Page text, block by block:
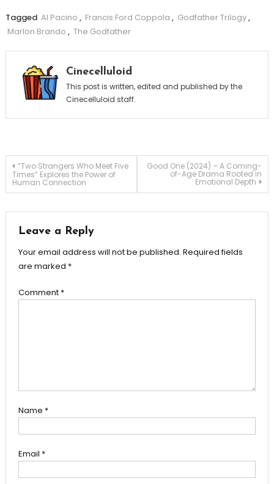
Tagged Al Pacino , Francis Ford Coppola , Godfather Trilogy,
Marlon Brando , The Godfather
Cinecelluloid
This post is written, edited and published by the
Cinecelluloid staff.
Post
navigation
“Two Strangers Who Meet Five
Times” Explores the Power of
Human Connection
Good One (2024) – A Coming-
of-Age Drama Rooted in
Emotional Depth
Leave a Reply
Your email address will not be published. Required fields
are marked *
Comment *
Name *
Email *